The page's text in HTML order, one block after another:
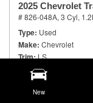
New
2025 Chevrolet
# 826-048A, 3 Cyl,
Type Used
Make Chevrolet
Trim LS
Body Style
Doors 4
Model Number